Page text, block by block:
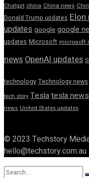
Chatgpt china China news
Donald Trump updates
updates google google
updates Microsoft microsoft
newsOpenAI updates
technology Technology news
tech story Teslatesla news
news United States updates
© 2023 Techstory
hello@techstory.com.au